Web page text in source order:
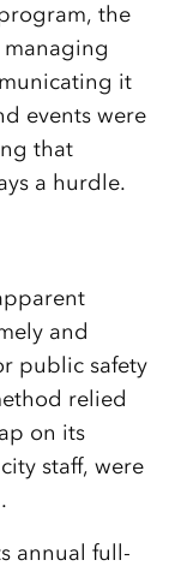
the
it
events were
that
a hurdle.
and
public safety
relied
on its
staff, were
annual full-